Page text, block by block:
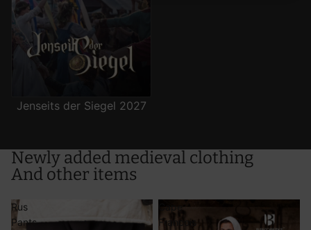
Jenseits der Siegel 2027
Newly added medieval clothing
And other items
Rus
Pants
Francois
Measure advertising performance
Measure content performance
Understand audiences through statistics or combinations of data
from different sources
Develop and improve services
Use limited data to select content
Use precise geolocation data